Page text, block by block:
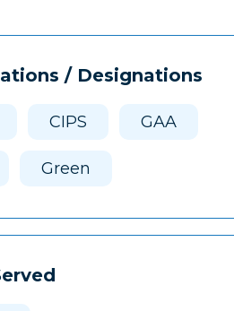
/ Designations
CIPS GAA
Green